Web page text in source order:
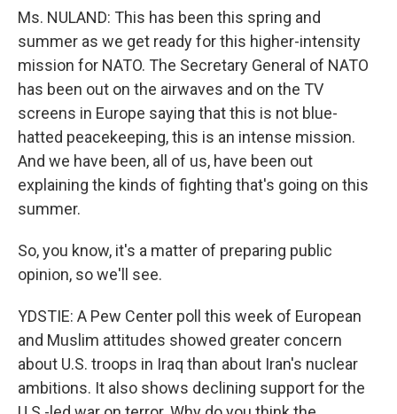
Ms. NULAND: This has been this spring and
summer as we get ready for this higher-intensity
mission for NATO. The Secretary General of NATO
has been out on the airwaves and on the TV
screens in Europe saying that this is not blue-
hatted peacekeeping, this is an intense mission.
And we have been, all of us, have been out
explaining the kinds of fighting that's going on this
summer.
So, you know, it's a matter of preparing public
opinion, so we'll see.
YDSTIE: A Pew Center poll this week of European
and Muslim attitudes showed greater concern
about U.S. troops in Iraq than about Iran's nuclear
ambitions. It also shows declining support for the